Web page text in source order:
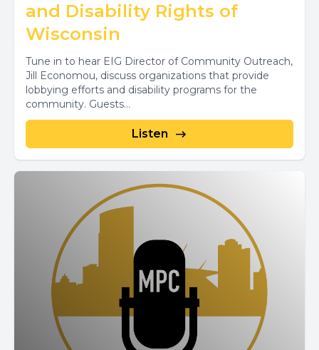
and Disability Rights of
Wisconsin
Tune in to hear EIG Director of Community Outreach,
Jill Economou, discuss organizations that provide
lobbying efforts and disability programs for the
community. Guests...
Listen